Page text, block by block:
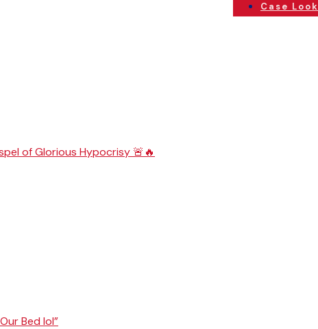
Case
of Glorious Hypocrisy 🚨🔥
Bed lol”